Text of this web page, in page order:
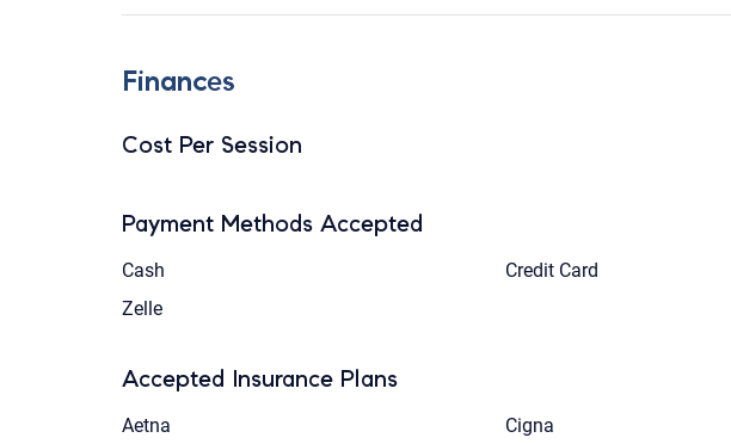
Finances
Cost Per Session
Payment Methods Accepted
Cash
Credit Card
Zelle
Accepted Insurance Plans
Aetna Cigna